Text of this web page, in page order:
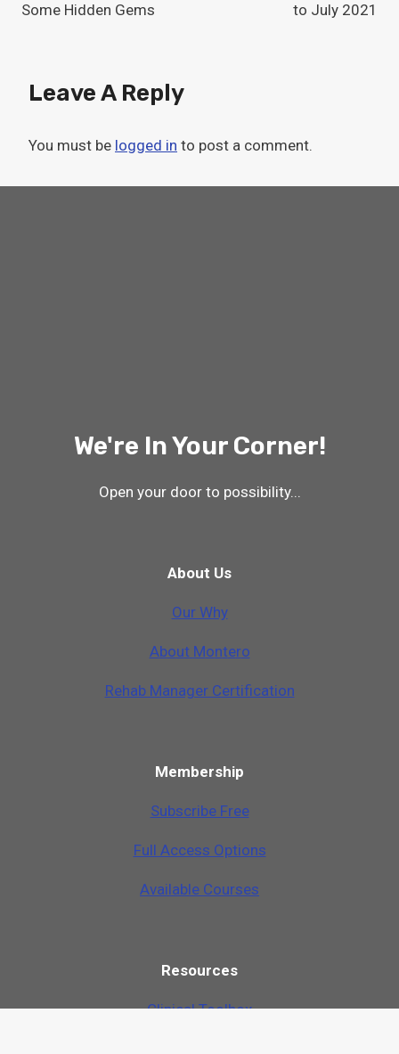
Some Hidden Gems
to July 2021
Leave A Reply
You must be logged in to post a comment.
We're In Your Corner!
Open your door to possibility...
About Us
Our Why
About Montero
Rehab Manager Certification
Membership
Subscribe Free
Full Access Options
Available Courses
Resources
Clinical Toolbox